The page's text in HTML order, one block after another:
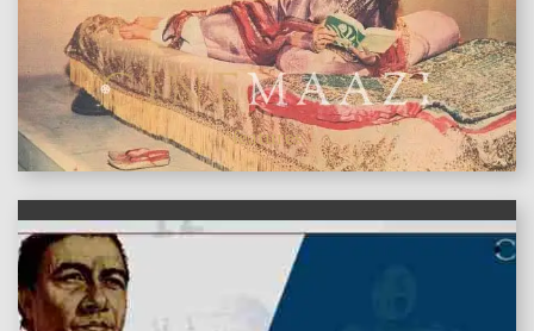
features